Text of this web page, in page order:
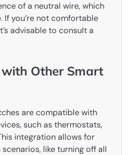
of a neutral wire, which
If you’re not comfortable
advisable to consult a
Other Smart
are compatible with
such as thermostats,
integration allows for
like turning off all